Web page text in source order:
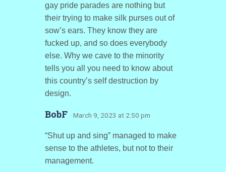
gay pride parades are nothing but
their trying to make silk purses out of
sow’s ears. They know they are
fucked up, and so does everybody
else. Why we cave to the minority
tells you all you need to know about
this country’s self destruction by
design.
BobF · March 9, 2023 at 2:50 pm
“Shut up and sing” managed to make
sense to the athletes, but not to their
management.